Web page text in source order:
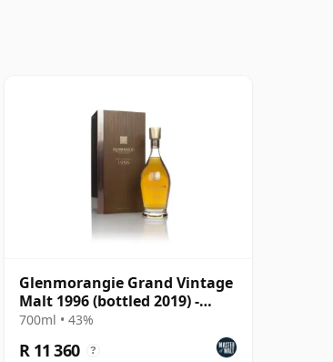
Glenmorangie Grand Vintage
Malt 1996 (bottled 2019) -
Bond House No.1
700ml • 43%
R 11 360 ?